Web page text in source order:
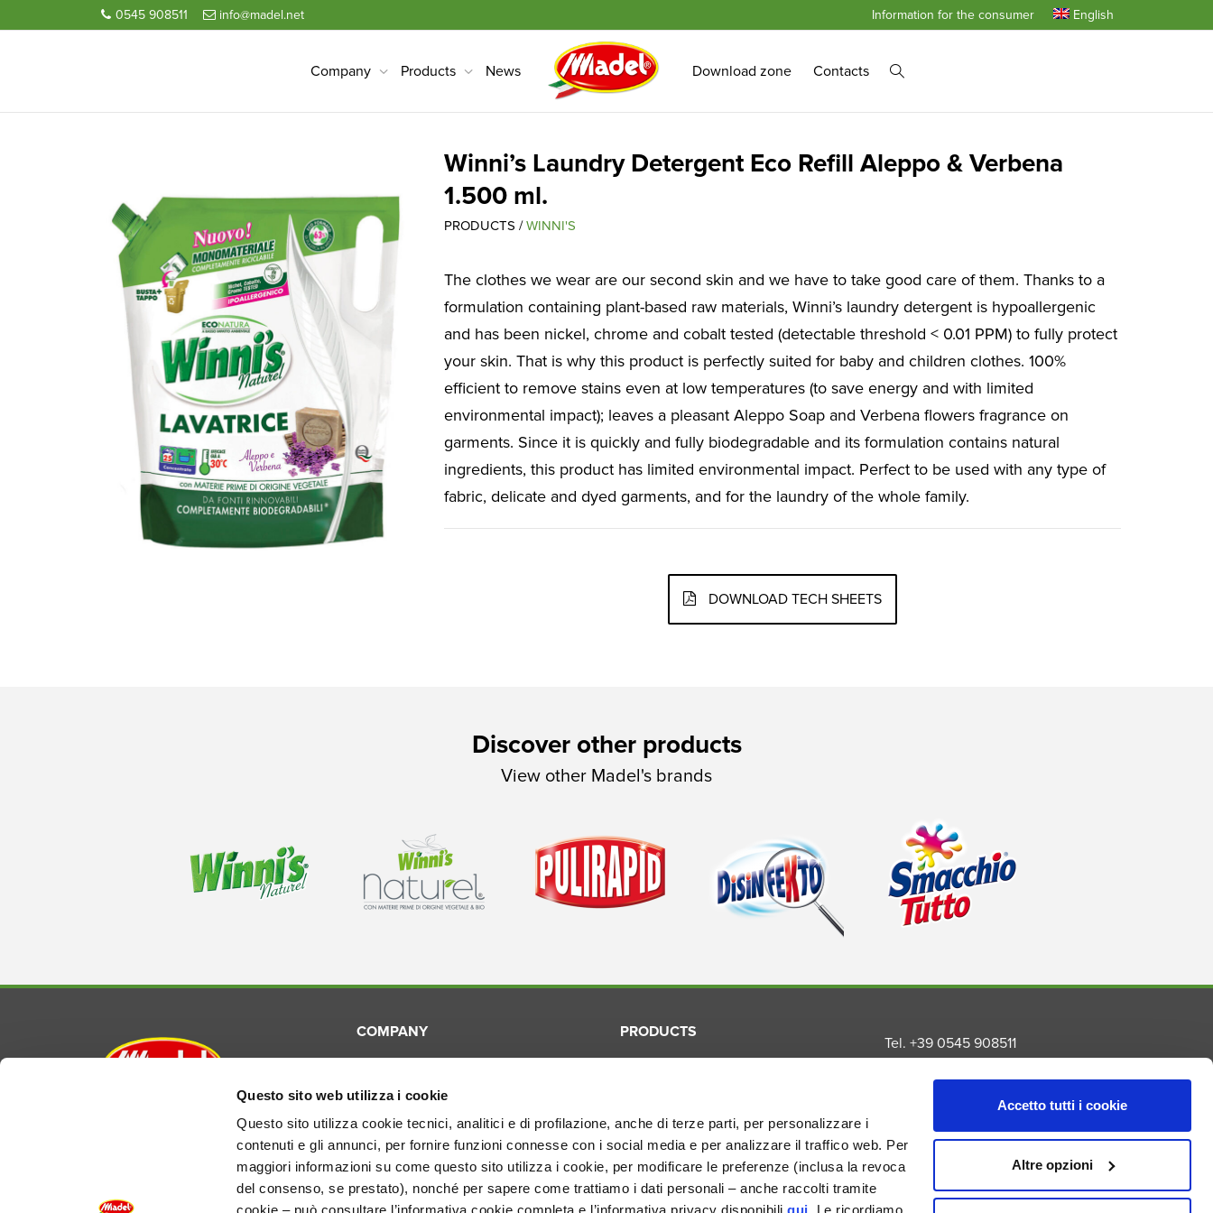
Questo sito web utilizza i cookie
Questo sito utilizza cookie tecnici, analitici e di profilazione, anche di terze parti, per personalizzare i
contenuti e gli annunci, per fornire funzioni connesse con i social media e per analizzare il traffico web. Per
maggiori informazioni su come questo sito utilizza i cookie, per modificare le preferenze (inclusa la revoca
del consenso, se prestato), nonché per sapere come trattiamo i dati personali – anche raccolti tramite
Accetto tutti i cookie
Altre opzioni
0545 908511 info@madel.net Information for the consumer English
Company Products News Download zone Contacts
Winni’s Laundry Detergent Eco Refill Aleppo & Verbena
1.500 ml.
PRODUCTS /WINNI'S
The clothes we wear are our second skin and we have to take good care of them. Thanks to a
formulation containing plant-based raw materials, Winni’s laundry detergent is hypoallergenic
and has been nickel, chrome and cobalt tested (detectable threshold < 0.01 PPM) to fully protect
your skin. That is why this product is perfectly suited for baby and children clothes. 100%
efficient to remove stains even at low temperatures (to save energy and with limited
environmental impact); leaves a pleasant Aleppo Soap and Verbena flowers fragrance on
garments. Since it is quickly and fully biodegradable and its formulation contains natural
ingredients, this product has limited environmental impact. Perfect to be used with any type of
fabric, delicate and dyed garments, and for the laundry of the whole family.
DOWNLOAD TECH SHEETS
Discover other products
View other Madel's brands
Via E. Torricelli, 3 - 48033
COMPANY
Communication
Laboratory
Production
PRODUCTS
Pulirapid
Disinfekto
Smacchiotutto
Dishes
Cosmetics
Professional
Tel. +39 0545 908511
Fax. +39 0545 992259
Email info@madel.net
Cookie Policy